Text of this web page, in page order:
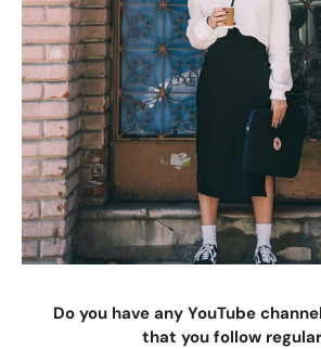
Do you have any YouTube
that you follow